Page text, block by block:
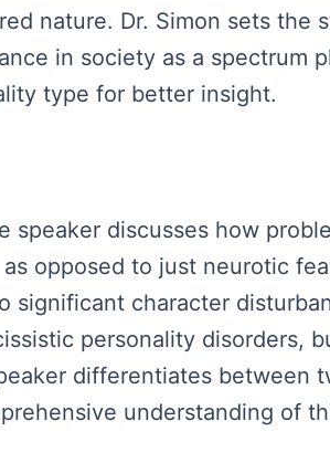
nature. Dr. Simon sets the
in society as a spectrum
type for better insight.
discusses how
opposed to just neurotic
significant character
personality disorders,
differentiates between
understanding of